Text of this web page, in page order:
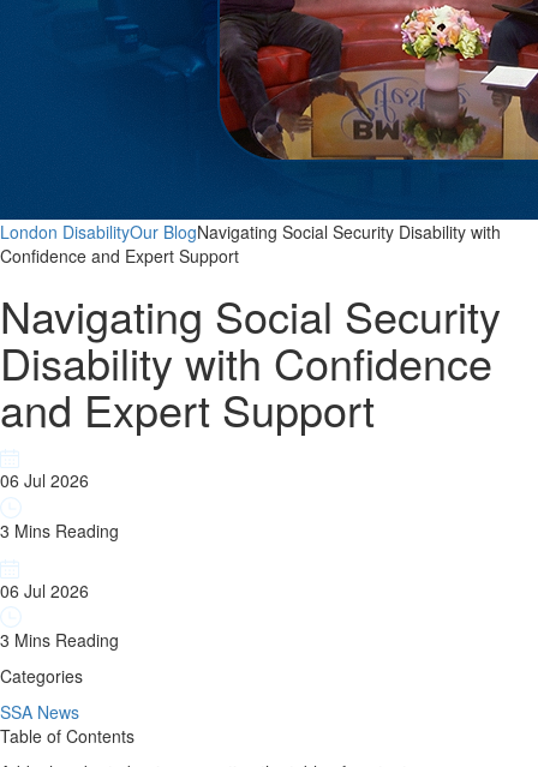
London DisabilityOur BlogNavigating Social Security Disability with
Confidence and Expert Support
Navigating Social Security
Disability with Confidence
and Expert Support
06 Jul 2026
3 Mins Reading
06 Jul 2026
3 Mins Reading
Categories
SSA News
Table of Contents